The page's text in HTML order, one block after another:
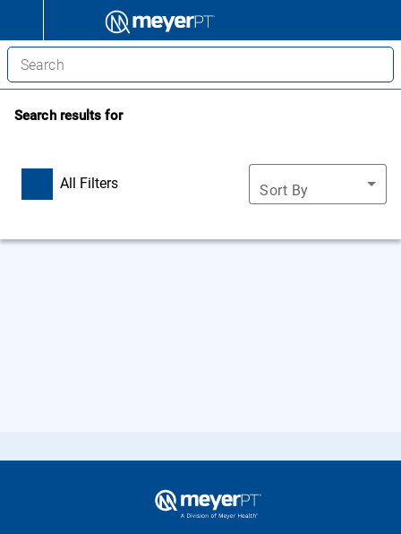
Search results for
All Filters Sort By